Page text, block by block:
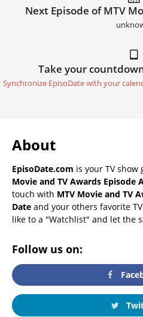
Next Episode of MTV
Take your
Synchronize EpisoDate with your
About
EpisoDate.com is your TV show
Movie and TV Awards Episode
touch with MTV Movie and TV
Date and your others favorite
like to a "Watchlist" and let the
Follow us on: